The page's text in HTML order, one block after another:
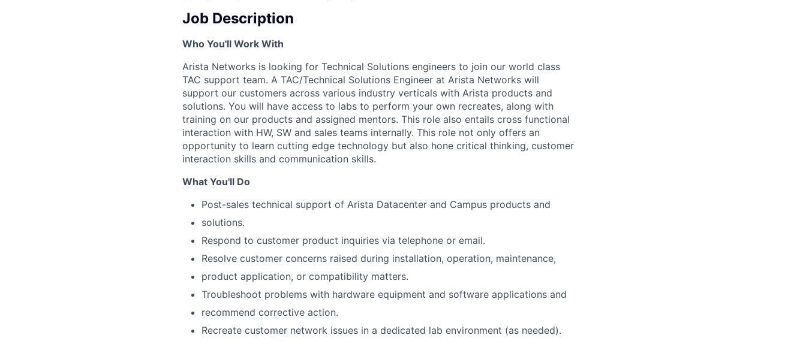
Job Description
Who You'll Work With
Arista Networks is looking for Technical Solutions engineers to join our world class
TAC support team. A TAC/Technical Solutions Engineer at Arista Networks will
support our customers across various industry verticals with Arista products and
solutions. You will have access to labs to perform your own recreates, along with
training on our products and assigned mentors. This role also entails cross functional
interaction with HW, SW and sales teams internally. This role not only offers an
opportunity to learn cutting edge technology but also hone critical thinking, customer
interaction skills and communication skills.
What You'll Do
Post-sales technical support of Arista Datacenter and Campus products and
solutions.
Respond to customer product inquiries via telephone or email.
Resolve customer concerns raised during installation, operation, maintenance,
product application, or compatibility matters.
Troubleshoot problems with hardware equipment and software applications and
recommend corrective action.
Recreate customer network issues in a dedicated lab environment (as needed).